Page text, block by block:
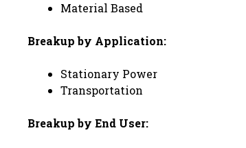
Material Based
Breakup by Application:
Stationary Power
Transportation
Breakup by End User: